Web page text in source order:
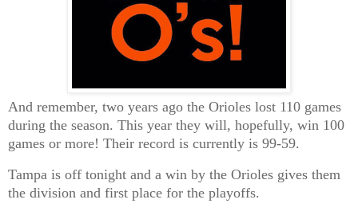
And remember, two years ago the Orioles lost 110 games
during the season. This year they will, hopefully, win 100
games or more! Their record is currently is 99-59.
Tampa is off tonight and a win by the Orioles gives them
the division and first place for the playoffs.